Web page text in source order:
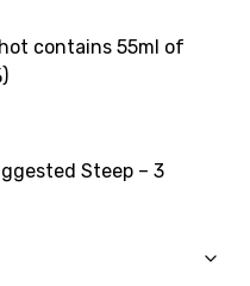
contains 55ml of
Steep – 3